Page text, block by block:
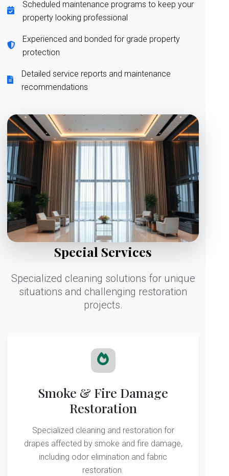
Scheduled maintenance programs to keep your
property looking professional
Experienced and bonded for grade property
protection
Detailed service reports and maintenance
recommendations
Special Services
Specialized cleaning solutions for unique
situations and challenging restoration
projects.
Smoke & Fire Damage
Restoration
Specialized cleaning and restoration for
drapes affected by smoke and fire damage,
including odor elimination and fabric
restoration.